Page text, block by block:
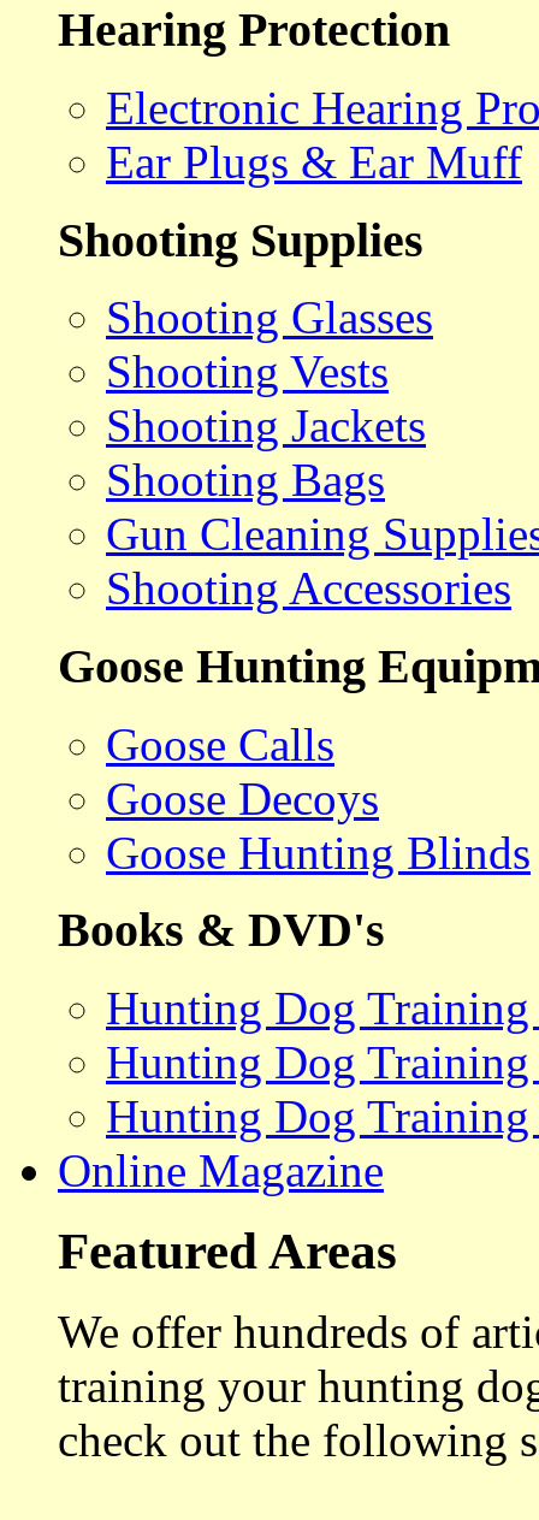
Hearing Protection
Electronic Hearing
Ear Plugs & Ear Muff
Shooting Supplies
Shooting Glasses
Shooting Vests
Shooting Jackets
Shooting Bags
Gun Cleaning
Shooting Accessories
Goose Hunting
Goose Calls
Goose Decoys
Goose Hunting Blinds
Books & DVD's
Hunting Dog
Hunting Dog
Hunting Dog Training
Online Magazine
Featured Areas
We offer hundreds of
training your hunting
check out the following